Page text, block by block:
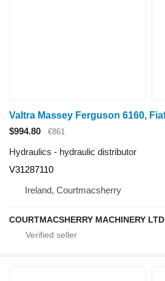
$994.80 €861
Hydraulics - hydraulic distributor
V31287110
Ireland, Courtmacsherry
COURTMACSHERRY MACHINERY LTD